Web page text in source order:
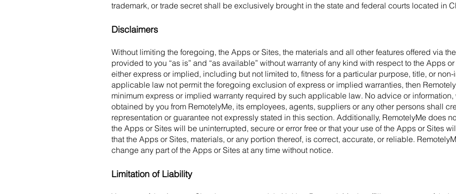
trademark, or trade secret shall be exclusively brought in the state and federal courts located in
Disclaimers
Without limiting the foregoing, the Apps or Sites, the materials and all other features offered via
provided to you “as is” and “as available” without warranty of any kind with respect to the Apps
either express or implied, including but not limited to, fitness for a particular purpose, title, or
applicable law not permit the foregoing exclusion of express or implied warranties, then
minimum express or implied warranty required by such applicable law. No advice or information,
obtained by you from RemotelyMe, its employees, agents, suppliers or any other persons shall
representation or guarantee not expressly stated in this section. Additionally, RemotelyMe does
the Apps or Sites will be uninterrupted, secure or error free or that your use of the Apps or Sites
that the Apps or Sites, materials, or any portion thereof, is correct, accurate, or reliable.
change any part of the Apps or Sites at any time without notice.
Limitation of Liability